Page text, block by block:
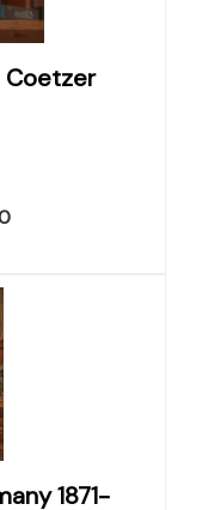
Coetzer
1871-